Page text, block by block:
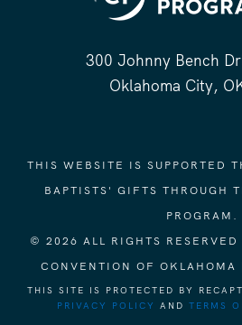
300 Johnny Bench
Oklahoma City,
THIS WEBSITE IS SUPPORTED
BAPTISTS' GIFTS THROUGH
PROGRAM.
© 2026 ALL RIGHTS RESERVED
CONVENTION OF OKLAHOMA
THIS SITE IS PROTECTED BY
PRIVACY POLICY
AND TERMS